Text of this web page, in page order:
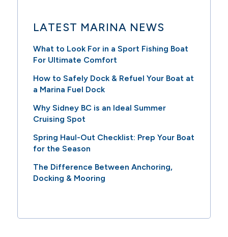
LATEST MARINA NEWS
What to Look For in a Sport Fishing Boat
For Ultimate Comfort
How to Safely Dock & Refuel Your Boat at
a Marina Fuel Dock
Why Sidney BC is an Ideal Summer
Cruising Spot
Spring Haul-Out Checklist: Prep Your Boat
for the Season
The Difference Between Anchoring,
Docking & Mooring